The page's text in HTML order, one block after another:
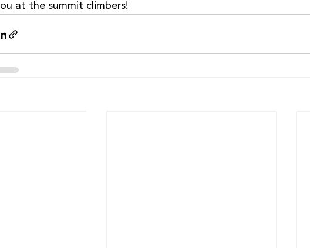
at the summit climbers!